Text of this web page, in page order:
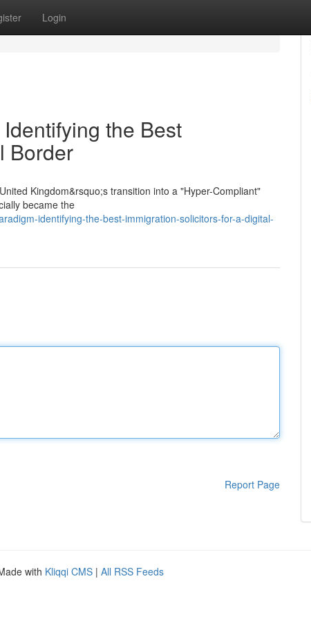
Login
the Best
Border
Kingdom&rsquo;s transition into a "Hyper-Compliant"
became the
identifying-the-best-immigration-solicitors-for-a-digital-
Report Page
with Kliqqi CMS | All RSS Feeds